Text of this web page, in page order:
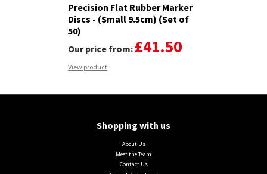
Precision Flat Rubber Marker
Discs - (Small 9.5cm) (Set of
50)
Our price from: £41.50
View product
Shopping with us
About Us
Meet the Team
Contact Us